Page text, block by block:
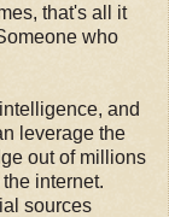
that's all it
who
and
leverage the
out of millions
internet.
sources